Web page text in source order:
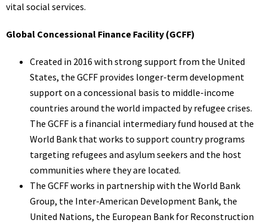
vital social services.
Global Concessional Finance Facility (GCFF)
Created in 2016 with strong support from the United
States, the GCFF provides longer-term development
support on a concessional basis to middle-income
countries around the world impacted by refugee crises.
The GCFF is a financial intermediary fund housed at the
World Bank that works to support country programs
targeting refugees and asylum seekers and the host
communities where they are located.
The GCFF works in partnership with the World Bank
Group, the Inter-American Development Bank, the
United Nations, the European Bank for Reconstruction